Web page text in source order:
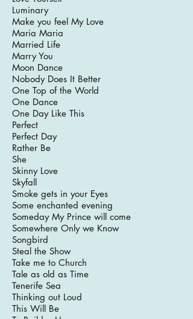
Luminary
Make you feel My Love
Maria Maria
Married Life
Marry You
Moon Dance
Nobody Does It Better
One Top of the World
One Dance
One Day Like This
Perfect
Perfect Day
Rather Be
She
Skinny Love
Skyfall
Smoke gets in your Eyes
Some enchanted evening
Someday My Prince will come
Somewhere Only we Know
Songbird
Steal the Show
Take me to Church
Tale as old as Time
Tenerife Sea
Thinking out Loud
This Will Be